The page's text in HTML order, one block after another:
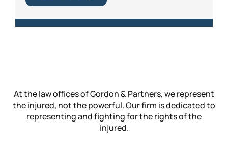
At the law offices of Gordon & Partners, we represent
the injured, not the powerful. Our firm is dedicated to
representing and fighting for the rights of the
injured.